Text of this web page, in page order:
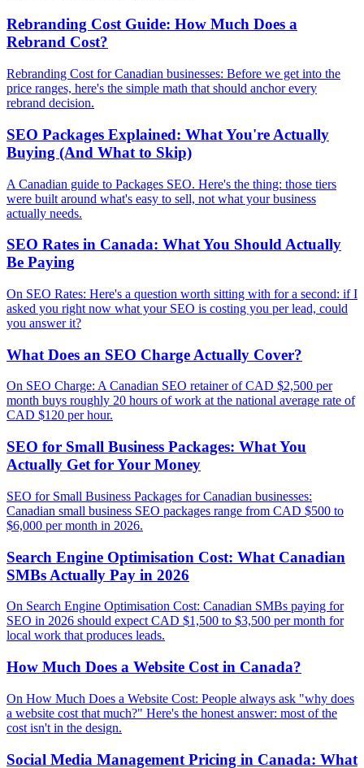
Rebranding Cost Guide: How Much Does a
Rebrand Cost?
Rebranding Cost for Canadian businesses: Before we get into the
price ranges, here's the simple math that should anchor every
rebrand decision.
SEO Packages Explained: What You're Actually
Buying (And What to Skip)
A Canadian guide to Packages SEO. Here's the thing: those tiers
were built around what's easy to sell, not what your business
actually needs.
SEO Rates in Canada: What You Should Actually
Be Paying
On SEO Rates: Here's a question worth sitting with for a second: if I
asked you right now what your SEO is costing you per lead, could
you answer it?
What Does an SEO Charge Actually Cover?
On SEO Charge: A Canadian SEO retainer of CAD $2,500 per
month buys roughly 20 hours of work at the national average rate of
CAD $120 per hour.
SEO for Small Business Packages: What You
Actually Get for Your Money
SEO for Small Business Packages for Canadian businesses:
Canadian small business SEO packages range from CAD $500 to
$6,000 per month in 2026.
Search Engine Optimisation Cost: What Canadian
SMBs Actually Pay in 2026
On Search Engine Optimisation Cost: Canadian SMBs paying for
SEO in 2026 should expect CAD $1,500 to $3,500 per month for
local work that produces leads.
How Much Does a Website Cost in Canada?
On How Much Does a Website Cost: People always ask "why does
a website cost that much?" Here's the honest answer: most of the
cost isn't in the design.
Social Media Management Pricing in Canada: What